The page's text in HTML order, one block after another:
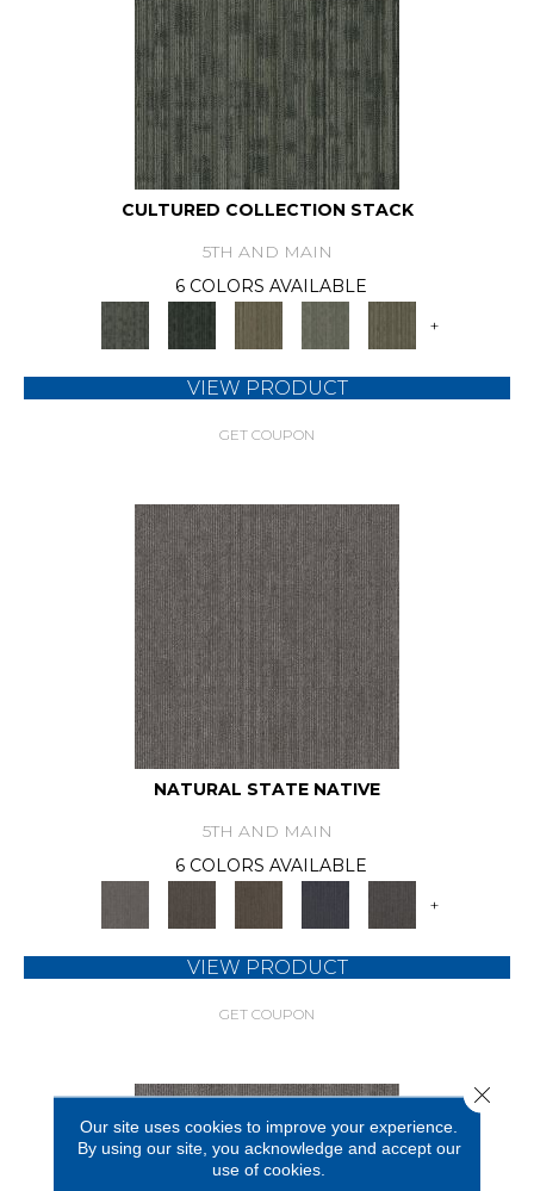
CULTURED COLLECTION STACK
5TH AND MAIN
6 COLORS AVAILABLE
+
VIEW PRODUCT
GET COUPON
NATURAL STATE NATIVE
5TH AND MAIN
6 COLORS AVAILABLE
+
VIEW PRODUCT
GET COUPON
Our site uses cookies to improve your experience.
By using our site, you acknowledge and accept our
use of cookies.
Close